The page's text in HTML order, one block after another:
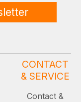
CONTACT
& SERVICE
Contact &